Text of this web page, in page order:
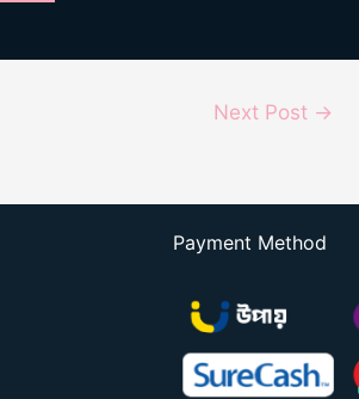
Next Post →
Payment Method